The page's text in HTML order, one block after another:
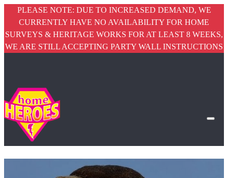
PLEASE NOTE: DUE TO INCREASED DEMAND, WE
CURRENTLY HAVE NO AVAILABILITY FOR HOME
SURVEYS & HERITAGE WORKS FOR AT LEAST 8 WEEKS,
WE ARE STILL ACCEPTING PARTY WALL INSTRUCTIONS